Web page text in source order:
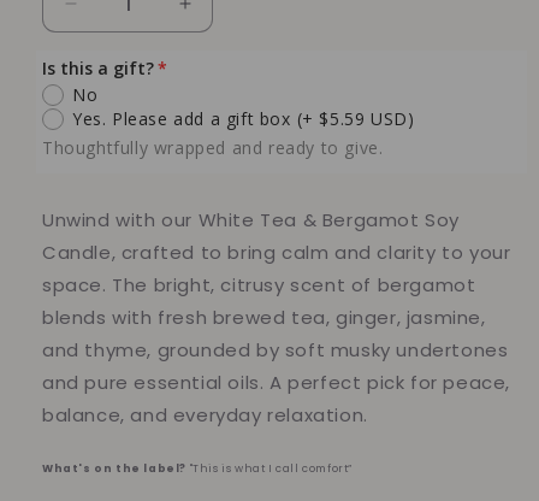
Decrease
quantity
for
White
Tea
&amp;
Bergamot
Candle
Increase
quantity
Tea
&amp;
Bergamot
Candle
Is this a gift?
No
Yes. Please add a gift box (+ $5.59 USD)
Thoughtfully wrapped and ready to give.
Unwind with our White Tea & Bergamot Soy
Candle, crafted to bring calm and clarity to your
space. The bright, citrusy scent of bergamot
blends with fresh brewed tea, ginger, jasmine,
and thyme, grounded by soft musky undertones
and pure essential oils. A perfect pick for peace,
balance, and everyday relaxation.
What's on the label? "This is what I call comfort”